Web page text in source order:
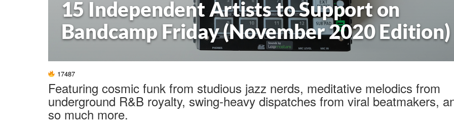
15 Independent Artists to Support on
Bandcamp Friday (November 2020 Edition)
17487
Featuring cosmic funk from studious jazz nerds, meditative melodics from
underground R&B royalty, swing-heavy dispatches from viral beatmakers,
so much more.